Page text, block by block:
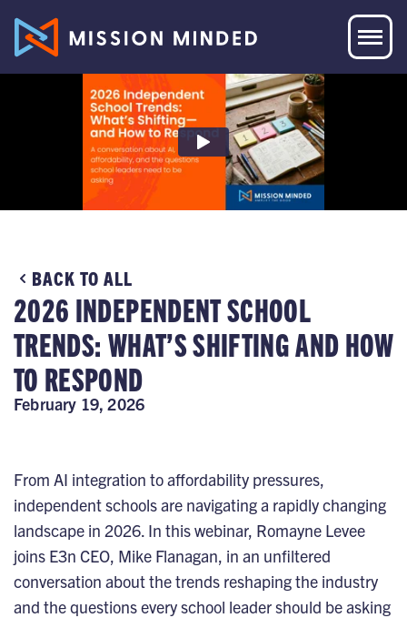
BACK TO ALL
2026 INDEPENDENT SCHOOL
TRENDS: WHAT’S SHIFTING AND HOW
TO RESPOND
February 19, 2026
From AI integration to affordability pressures,
independent schools are navigating a rapidly changing
landscape in 2026. In this webinar, Romayne Levee
joins E3n CEO, Mike Flanagan, in an unfiltered
conversation about the trends reshaping the industry
and the questions every school leader should be asking